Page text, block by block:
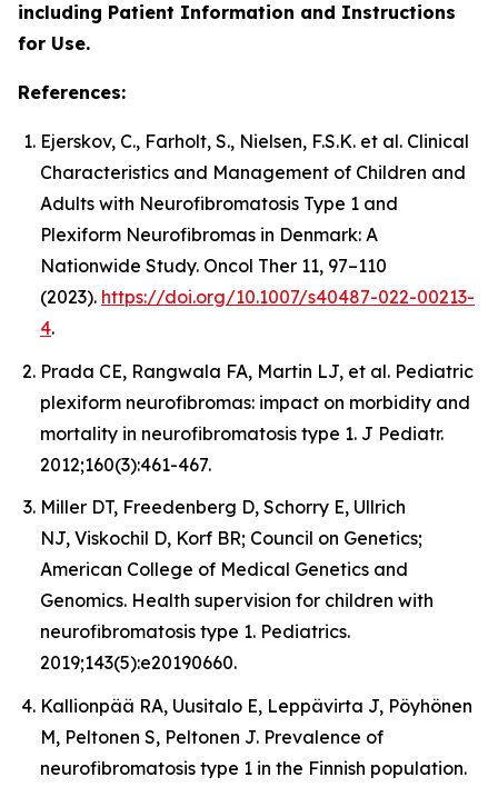
including Patient Information and Instructions
for Use.
References:
Ejerskov, C., Farholt, S., Nielsen, F.S.K. et al. Clinical
Characteristics and Management of Children and
Adults with Neurofibromatosis Type 1 and
Plexiform Neurofibromas in Denmark: A
Nationwide Study. Oncol Ther 11, 97–110
(2023). https://doi.org/10.1007/s40487-022-00213-
4.
Prada CE, Rangwala FA, Martin LJ, et al. Pediatric
plexiform neurofibromas: impact on morbidity and
mortality in neurofibromatosis type 1. J Pediatr.
2012;160(3):461-467.
Miller DT, Freedenberg D, Schorry E, Ullrich
NJ, Viskochil D, Korf BR; Council on Genetics;
American College of Medical Genetics and
Genomics. Health supervision for children with
neurofibromatosis type 1. Pediatrics.
2019;143(5):e20190660.
Kallionpää RA, Uusitalo E, Leppävirta J, Pöyhönen
M, Peltonen S, Peltonen J. Prevalence of
neurofibromatosis type 1 in the Finnish population.